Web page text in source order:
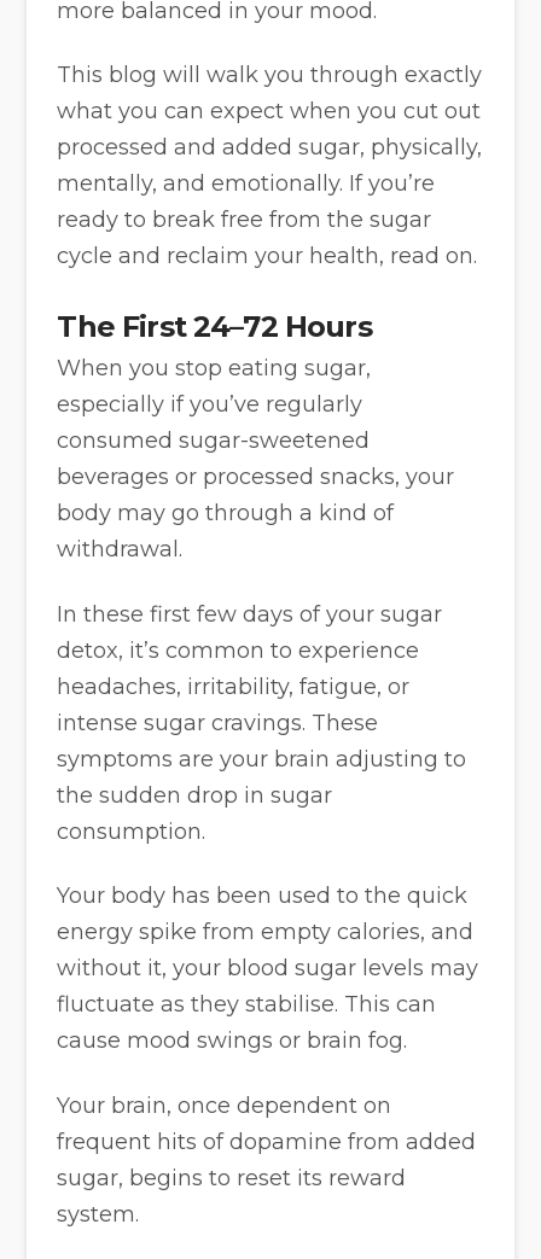
more balanced in your mood.
This blog will walk you through exactly
what you can expect when you cut out
processed and added sugar, physically,
mentally, and emotionally. If you’re
ready to break free from the sugar
cycle and reclaim your health, read on.
The First 24–72 Hours
When you stop eating sugar,
especially if you’ve regularly
consumed sugar-sweetened
beverages or processed snacks, your
body may go through a kind of
withdrawal.
In these first few days of your sugar
detox, it’s common to experience
headaches, irritability, fatigue, or
intense sugar cravings. These
symptoms are your brain adjusting to
the sudden drop in sugar
consumption.
Your body has been used to the quick
energy spike from empty calories, and
without it, your blood sugar levels may
fluctuate as they stabilise. This can
cause mood swings or brain fog.
Your brain, once dependent on
frequent hits of dopamine from added
sugar, begins to reset its reward
system.